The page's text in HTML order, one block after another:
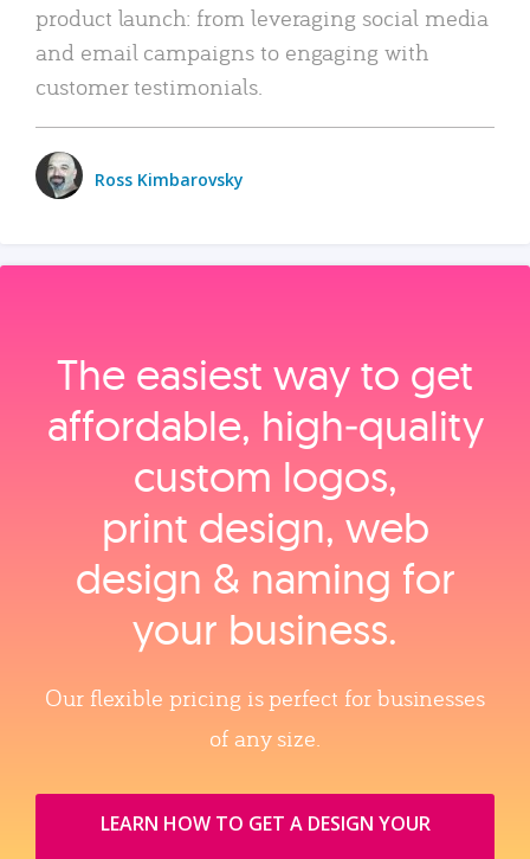
product launch: from leveraging social media
and email campaigns to engaging with
customer testimonials.
Ross Kimbarovsky
The easiest way to get
affordable, high‑quality
custom logos,
print design, web
design & naming for
your business.
Our flexible pricing is perfect for businesses
of any size.
LEARN HOW TO GET A DESIGN YOUR